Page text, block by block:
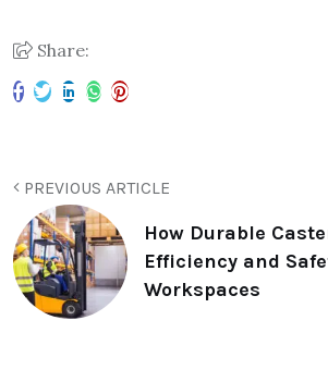
Share:
PREVIOUS ARTICLE
How Durable
Efficiency and
Workspaces